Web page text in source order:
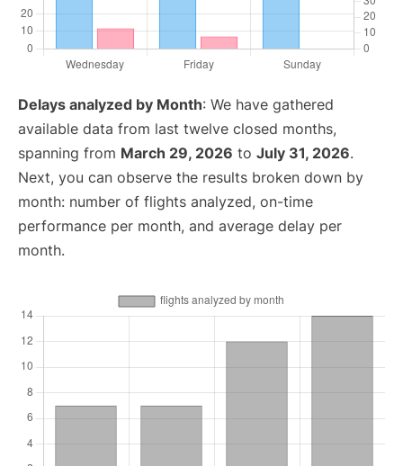
Delays analyzed by Month: We have gathered
available data from last twelve closed months,
spanning from March 29, 2026 to July 31, 2026.
Next, you can observe the results broken down by
month: number of flights analyzed, on-time
performance per month, and average delay per
month.